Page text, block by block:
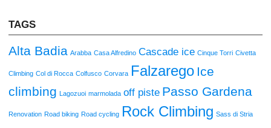
TAGS
Alta Badia Arabba Casa Alfredino Cascade ice Cinque Torri Civetta
Climbing Col di Rocca Colfusco Corvara Falzarego Ice
climbing Lagozuoi marmolada off piste Passo Gardena
Renovation Road biking Road cycling Rock Climbing Sass di Stria